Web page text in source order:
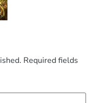
Required fields